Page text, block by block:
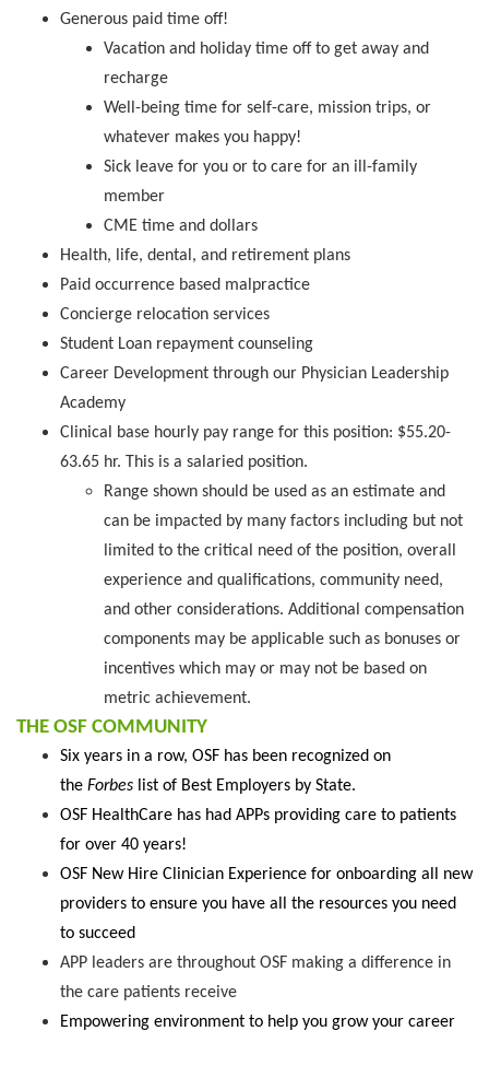
Generous paid time off!
Vacation and holiday time off to get away and
recharge
Well-being time for self-care, mission trips, or
whatever makes you happy!
Sick leave for you or to care for an ill-family
member
CME time and dollars
Health, life, dental, and retirement plans
Paid occurrence based malpractice
Concierge relocation services
Student Loan repayment counseling
Career Development through our Physician Leadership
Academy
Clinical base hourly pay range for this position: $55.20-
63.65 hr. This is a salaried position.
Range shown should be used as an estimate and
can be impacted by many factors including but not
limited to the critical need of the position, overall
experience and qualifications, community need,
and other considerations. Additional compensation
components may be applicable such as bonuses or
incentives which may or may not be based on
metric achievement.
THE OSF COMMUNITY
Six years in a row, OSF has been recognized on
the Forbes list of Best Employers by State.
OSF HealthCare has had APPs providing care to patients
for over 40 years!
OSF New Hire Clinician Experience for onboarding all new
providers to ensure you have all the resources you need
to succeed
APP leaders are throughout OSF making a difference in
the care patients receive
Empowering environment to help you grow your career